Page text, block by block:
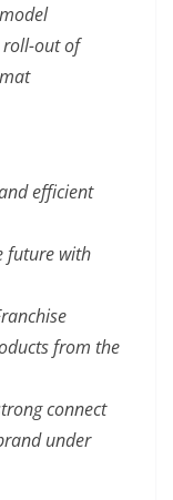
roll-out of
efficient
future with
from the
connect
under